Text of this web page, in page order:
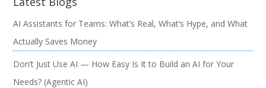
AI Assistants for Teams: What’s Real, What’s Hype, and What
Actually Saves Money
Don’t Just Use AI — How Easy Is It to Build an AI for Your
Needs? (Agentic AI)